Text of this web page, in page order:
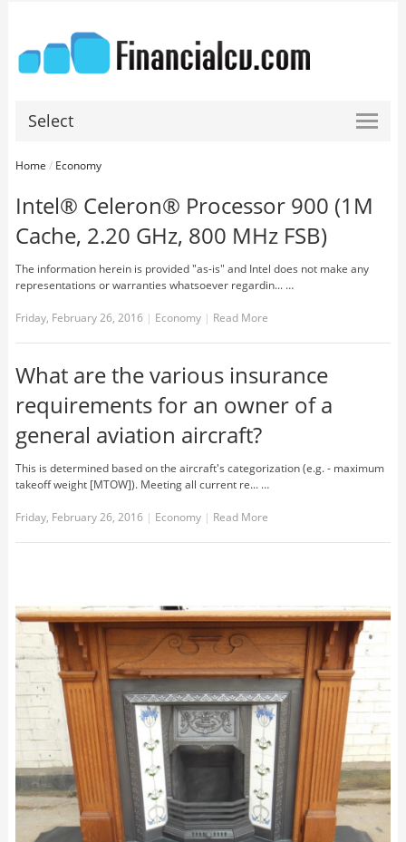
Select
Home / Economy
Intel® Celeron® Processor 900 (1M
Cache, 2.20 GHz, 800 MHz FSB)
The information herein is provided "as-is" and Intel does not make any
representations or warranties whatsoever regardin... …
Friday, February 26, 2016 | Economy | Read More
What are the various insurance
requirements for an owner of a
general aviation aircraft?
This is determined based on the aircraft's categorization (e.g. - maximum
takeoff weight [MTOW]). Meeting all current re... …
Friday, February 26, 2016 | Economy | Read More